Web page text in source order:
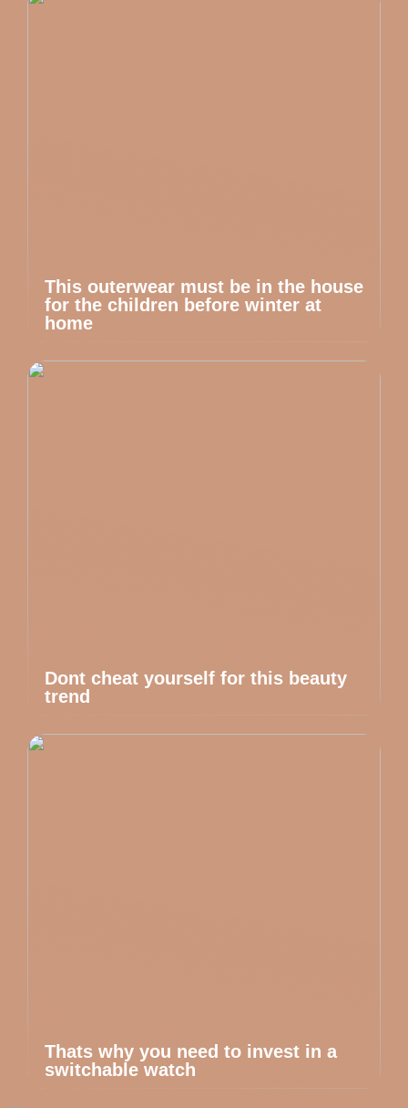
This outerwear must be in the house
for the children before winter at
home
Dont cheat yourself for this beauty
trend
Thats why you need to invest in a
switchable watch